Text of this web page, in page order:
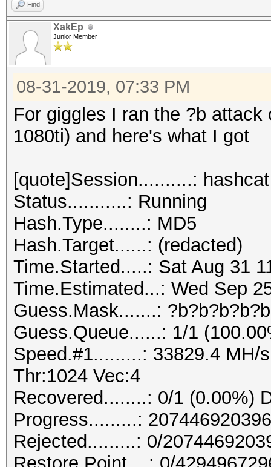
Find
XakEp
Junior Member
08-31-2019, 07:33 PM
For giggles I ran the ?b
1080ti) and here's what I got
[quote]Session..........: hashcat
Status...........: Running
Hash.Type........: MD5
Hash.Target......: (redacted)
Time.Started.....: Sat Aug 31
Time.Estimated...: Wed Sep
Guess.Mask.......:
Guess.Queue......: 1/1
Speed.#1.........: 33829.4 MH/
Thr:1024 Vec:4
Recovered........: 0/1 (0.00%)
Progress.........:
Rejected.........: 0/